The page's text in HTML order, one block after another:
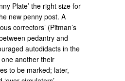
Plate’ the right size for
new penny post. A
correctors’ (Pitman’s
pedantry and
autodidacts in the
another their
to be marked; later,